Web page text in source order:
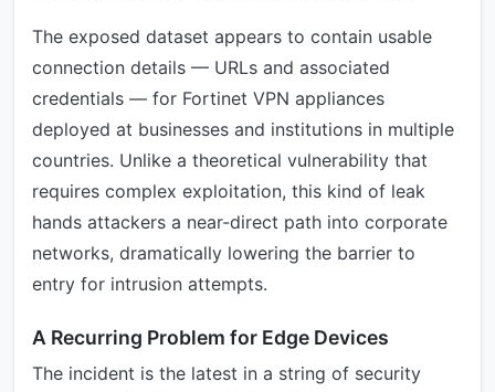
The exposed dataset appears to contain usable
connection details — URLs and associated
credentials — for Fortinet VPN appliances
deployed at businesses and institutions in multiple
countries. Unlike a theoretical vulnerability that
requires complex exploitation, this kind of leak
hands attackers a near-direct path into corporate
networks, dramatically lowering the barrier to
entry for intrusion attempts.
A Recurring Problem for Edge Devices
The incident is the latest in a string of security